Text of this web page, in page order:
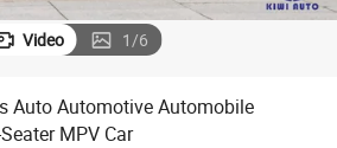
Video 1/6
Auto Automotive Automobile
MPV Car